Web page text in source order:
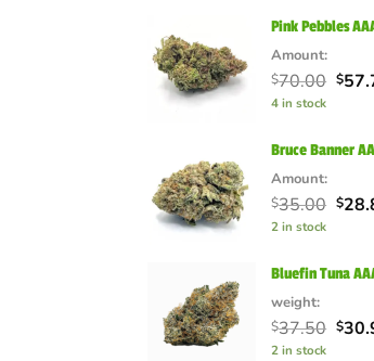
Pink Pebbles
Amount:
$70.00 $
4 in stock
Bruce Banner
Amount:
$35.00 $
2 in stock
Bluefin Tuna
weight:
$37.50 $
2 in stock